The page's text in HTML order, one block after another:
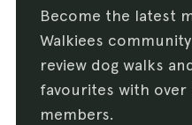
Become the latest
Walkiees
review dog walks
favourites with
members.